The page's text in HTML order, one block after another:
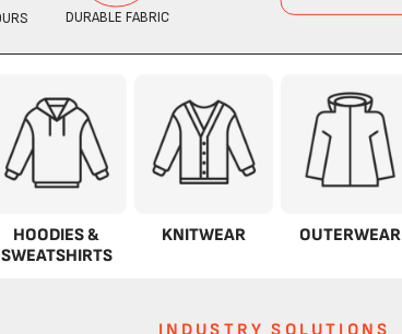
HOODIES &
SWEATSHIRTS
KNITWEAR OUTERWEAR